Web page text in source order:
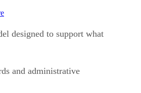
designed to support what
and administrative